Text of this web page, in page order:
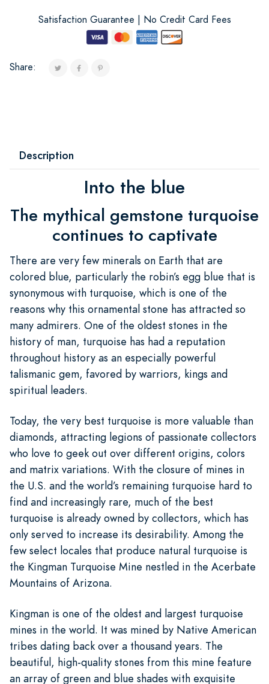
Satisfaction Guarantee | No Credit Card Fees
Share:
Description
Into the blue
The mythical gemstone turquoise
continues to captivate
There are very few minerals on Earth that are
colored blue, particularly the robin’s egg blue that is
synonymous with turquoise, which is one of the
reasons why this ornamental stone has attracted so
many admirers. One of the oldest stones in the
history of man, turquoise has had a reputation
throughout history as an especially powerful
talismanic gem, favored by warriors, kings and
spiritual leaders.
Today, the very best turquoise is more valuable than
diamonds, attracting legions of passionate collectors
who love to geek out over different origins, colors
and matrix variations. With the closure of mines in
the U.S. and the world’s remaining turquoise hard to
find and increasingly rare, much of the best
turquoise is already owned by collectors, which has
only served to increase its desirability. Among the
few select locales that produce natural turquoise is
the Kingman Turquoise Mine nestled in the Acerbate
Mountains of Arizona.
Kingman is one of the oldest and largest turquoise
mines in the world. It was mined by Native American
tribes dating back over a thousand years. The
beautiful, high-quality stones from this mine feature
an array of green and blue shades with exquisite